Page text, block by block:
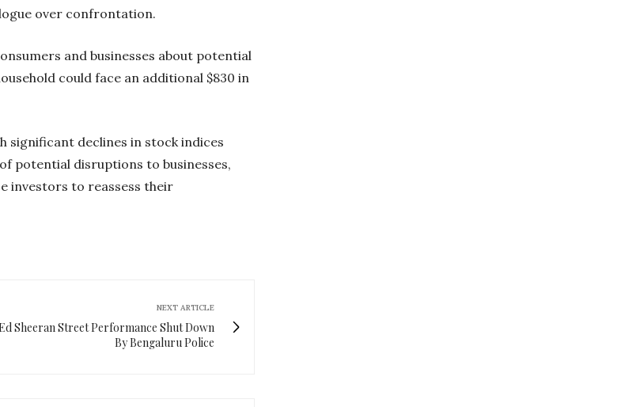
over confrontation.
and businesses about potential
could face an additional $830 in
significant declines in stock indices
potential disruptions to businesses,
investors to reassess their
NEXT ARTICLE
Sheeran Street Performance Shut Down
By Bengaluru Police